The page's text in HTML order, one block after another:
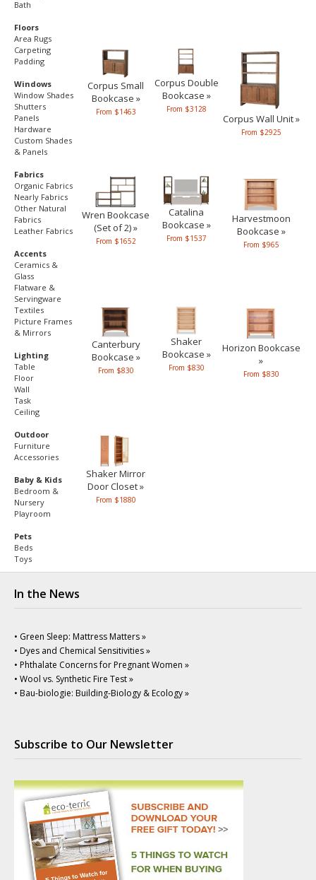
Bath
Floors
Area Rugs
Carpeting
Padding
Windows
Window Shades
Shutters
Panels
Hardware
Custom Shades
& Panels
Fabrics
Organic Fabrics
Nearly Fabrics
Other Natural
Fabrics
Leather Fabrics
Accents
Ceramics &
Glass
Flatware &
Servingware
Textiles
Picture Frames
& Mirrors
Lighting
Table
Floor
Wall
Task
Ceiling
Outdoor
Furniture
Accessories
Baby & Kids
Bedroom &
Nursery
Playroom
Pets
Beds
Toys
Corpus Small
Bookcase »
From $1463
Corpus Double
Bookcase »
From $3128
Corpus Wall Unit »
From $2925
Wren Bookcase
(Set of 2) »
From $1652
Catalina
Bookcase »
From $1537
Harvestmoon
Bookcase »
From $965
Canterbury
Bookcase »
From $830
Shaker
Bookcase »
From $830
Horizon Bookcase
»
From $830
Shaker Mirror
Door Closet »
From $1880
In the News
• Green Sleep: Mattress Matters »
• Dyes and Chemical Sensitivities »
• Phthalate Concerns for Pregnant Women »
• Wool vs. Synthetic Fire Test »
• Bau-biologie: Building-Biology & Ecology »
Subscribe to Our Newsletter